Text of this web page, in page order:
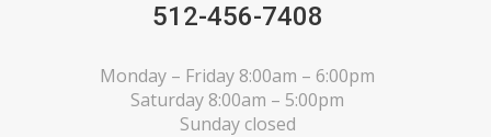
512-456-7408
Monday – Friday 8:00am – 6:00pm
Saturday 8:00am – 5:00pm
Sunday closed